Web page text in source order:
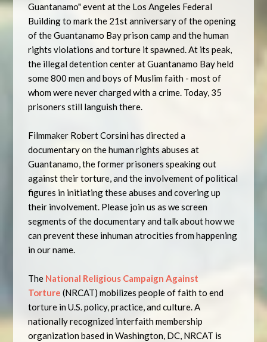
Guantanamo" event at the Los Angeles Federal
Building to mark the 21st anniversary of the opening
of the Guantanamo Bay prison camp and the human
rights violations and torture it spawned. At its peak,
the illegal detention center at Guantanamo Bay held
some 800 men and boys of Muslim faith - most of
whom were never charged with a crime. Today, 35
prisoners still languish there.
Filmmaker Robert Corsini has directed a
documentary on the human rights abuses at
Guantanamo, the former prisoners speaking out
against their torture, and the involvement of political
figures in initiating these abuses and covering up
their involvement. Please join us as we screen
segments of the documentary and talk about how we
can prevent these inhuman atrocities from happening
in our name.
The National Religious Campaign Against
Torture (NRCAT) mobilizes people of faith to end
torture in U.S. policy, practice, and culture. A
nationally recognized interfaith membership
organization based in Washington, DC, NRCAT is